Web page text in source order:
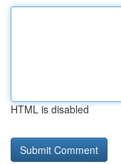
HTML is disabled